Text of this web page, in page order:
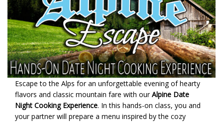
Escape to the Alps for an unforgettable evening of hearty
flavors and classic mountain fare with ourAlpine Date
Night Cooking Experience. In this hands-on class, you and
your partner will prepare a menu inspired by the cozy